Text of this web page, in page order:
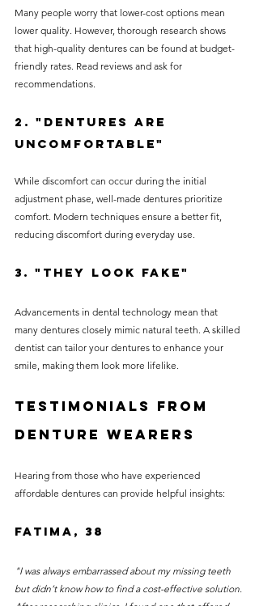
Many people worry that lower-cost options mean
lower quality. However, thorough research shows
that high-quality dentures can be found at budget-
friendly rates. Read reviews and ask for
recommendations.
2. "Dentures Are
Uncomfortable"
While discomfort can occur during the initial
adjustment phase, well-made dentures prioritize
comfort. Modern techniques ensure a better fit,
reducing discomfort during everyday use.
3. "They Look Fake"
Advancements in dental technology mean that
many dentures closely mimic natural teeth. A skilled
dentist can tailor your dentures to enhance your
smile, making them look more lifelike.
Testimonials from
Denture Wearers
Hearing from those who have experienced
affordable dentures can provide helpful insights:
Fatima, 38
"I was always embarrassed about my missing teeth
but didn’t know how to find a cost-effective solution.